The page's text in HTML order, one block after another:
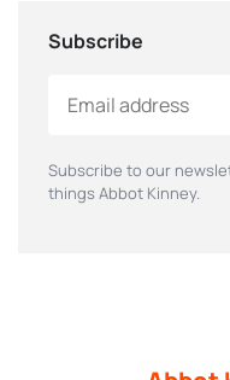
Subscribe
Subscribe to our
things Abbot Kinney.